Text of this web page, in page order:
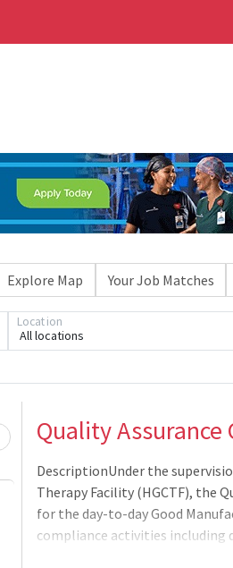
Explore Map Your Job Matches
All locations
Location
wait.Quality Assurance
DescriptionUnder the
Therapy Facility (HGCTF), the
for the day-to-day Good
compliance activities including